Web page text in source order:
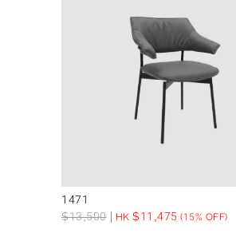
1471
$13,500 HK$11,475 (15% OFF)